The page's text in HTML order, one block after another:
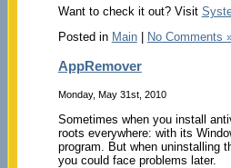
Want to check it out? Visit
Posted in Main| No Comments
AppRemover
Monday, May 31st, 2010
Sometimes when you install
roots everywhere: with its
program. But when uninstalling
you could face problems later.